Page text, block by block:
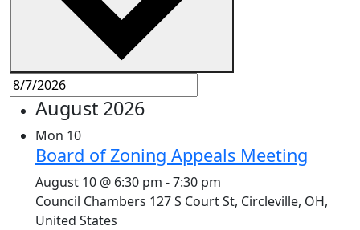
August 2026
Mon 10
Board of Zoning Appeals Meeting
August 10 @ 6:30 pm -7:30 pm
Council Chambers 127 S Court St, Circleville, OH,
United States